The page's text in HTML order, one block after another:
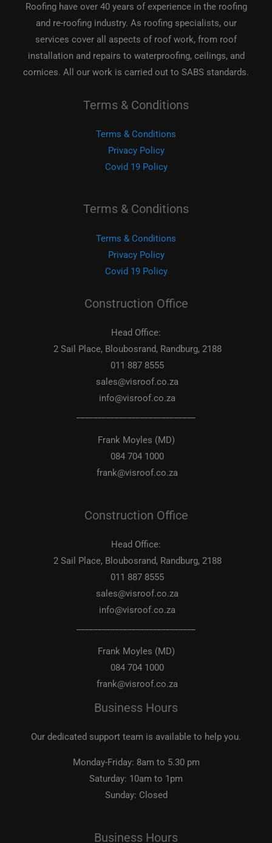
Roofing have over 40 years of experience in the roofing
and re-roofing industry. As roofing specialists, our
services cover all aspects of roof work, from roof
installation and repairs to waterproofing, ceilings, and
cornices. All our work is carried out to SABS standards.
Terms & Conditions
Terms & Conditions
Privacy Policy
Covid 19 Policy
Terms & Conditions
Terms & Conditions
Privacy Policy
Covid 19 Policy
Construction Office
Head Office:
2 Sail Place, Bloubosrand, Randburg, 2188
011 887 8555
sales@visroof.co.za
info@visroof.co.za
Frank Moyles (MD)
084 704 1000
frank@visroof.co.za
Construction Office
Head Office:
2 Sail Place, Bloubosrand, Randburg, 2188
011 887 8555
sales@visroof.co.za
info@visroof.co.za
Frank Moyles (MD)
084 704 1000
frank@visroof.co.za
Business Hours
Our dedicated support team is available to help you.
Monday-Friday: 8am to 5.30 pm
Saturday: 10am to 1pm
Sunday: Closed
Business Hours